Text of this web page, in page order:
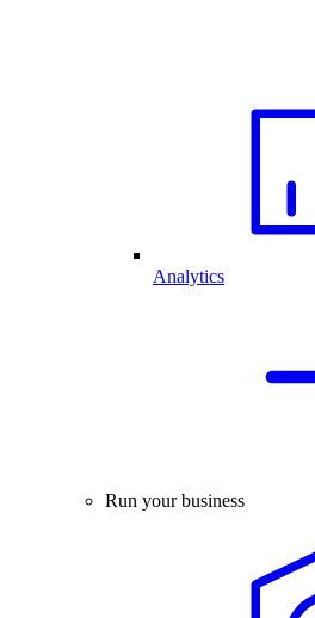
Analytics
Run your business